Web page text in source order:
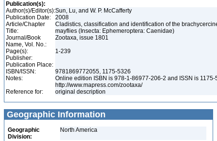
Publication(s):
Author(s)/Editor(s):Sun, Lu, and W. P. McCafferty
Publication Date:
2008
Article/Chapter
Title:
Cladistics, classification and identification of the
mayflies (Insecta: Ephemeroptera: Caenidae)
Journal/Book
Name, Vol. No.:
Zootaxa, issue 1801
Page(s):
1-239
Publisher:
Publication Place:
ISBN/ISSN:
9781869772055, 1175-5326
Notes:
Online edition ISBN is 978-1-86977-206-2 and ISSN is 1175-
http://www.mapress.com/zootaxa/
Reference for:
original description
Geographic Information
Geographic
Division:
North America